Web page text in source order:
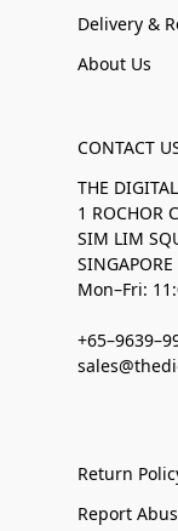
Delivery &
About Us
CONTACT
THE
1 ROCHOR
SIM LIM
Mon–Fri:
Return
Report